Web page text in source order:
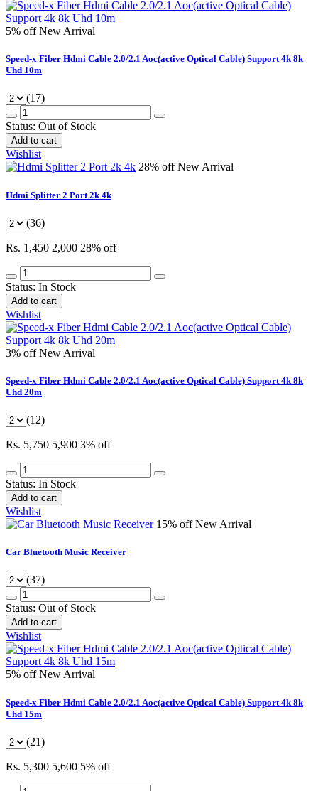
5% offNew Arrival
Speed-x Fiber Hdmi Cable 2.0/2.1 Aoc(active Optical Cable) Support 4k 8k
Uhd 10m
(17)
Status: Out of Stock
Add to cart
Wishlist
28% offNew Arrival
Hdmi Splitter 2 Port 2k 4k
(36)
Rs. 1,450 2,000 28% off
Status: In Stock
Add to cart
Wishlist
3% offNew Arrival
Speed-x Fiber Hdmi Cable 2.0/2.1 Aoc(active Optical Cable) Support 4k 8k
Uhd 20m
(12)
Rs. 5,750 5,900 3% off
Status: In Stock
Add to cart
Wishlist
15% offNew Arrival
Car Bluetooth Music Receiver
(37)
Status: Out of Stock
Add to cart
Wishlist
5% offNew Arrival
Speed-x Fiber Hdmi Cable 2.0/2.1 Aoc(active Optical Cable) Support 4k 8k
Uhd 15m
(21)
Rs. 5,300 5,600 5% off